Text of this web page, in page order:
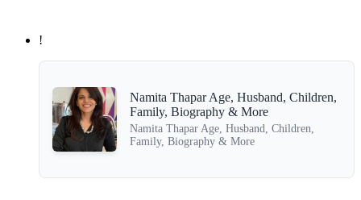
!
Namita Thapar Age, Husband, Children,
Family, Biography & More
Namita Thapar Age, Husband, Children,
Family, Biography & More